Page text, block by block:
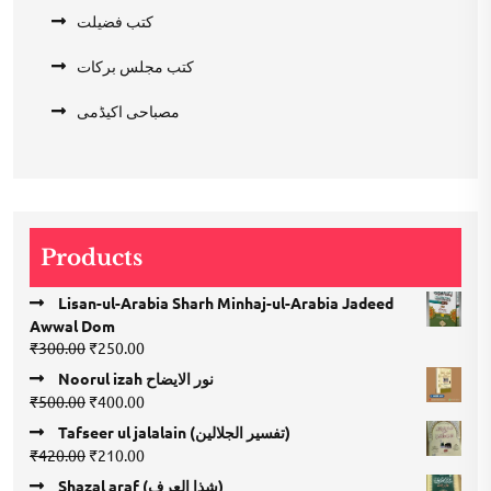
کتب فضیلت
کتب مجلس برکات
مصباحی اکیڈمی
Products
Lisan-ul-Arabia Sharh Minhaj-ul-Arabia Jadeed
Awwal Dom
₹300.00 Original
price
was:
₹300.00.
₹250.00Current
price
is:
Noorul izah نور الایضاح
₹500.00 Original
was:
₹500.00.
₹400.00Current
price
is:
Tafseer ul jalalain (تفسیر الجلالین)
₹420.00 Original
price
₹210.00Current
price
Shazal araf (شذا العرف)